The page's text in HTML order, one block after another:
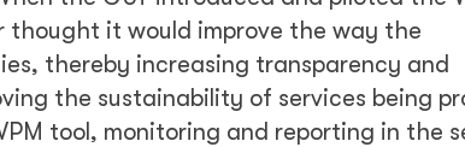
thought it would improve the way the
thereby increasing transparency and
the sustainability of services being
tool, monitoring and reporting in the